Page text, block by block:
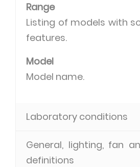
Range
Listing of models with
features.
Model
Model name.
Laboratory conditions
General, lighting, fan
definitions